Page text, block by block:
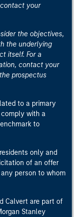
your
the objectives,
the underlying
itself. For a
contact your
prospectus
to a primary
with a
to
only and
of an offer
person to whom
Calvert are part of
Stanley